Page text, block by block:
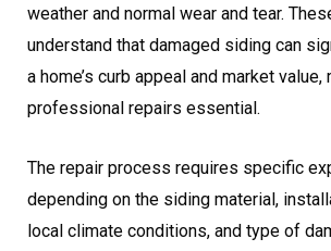
weather and normal wear and tear.
understand that damaged siding can
a home’s curb appeal and market
professional repairs essential.
The repair process requires specific
depending on the siding material,
local climate conditions, and type of